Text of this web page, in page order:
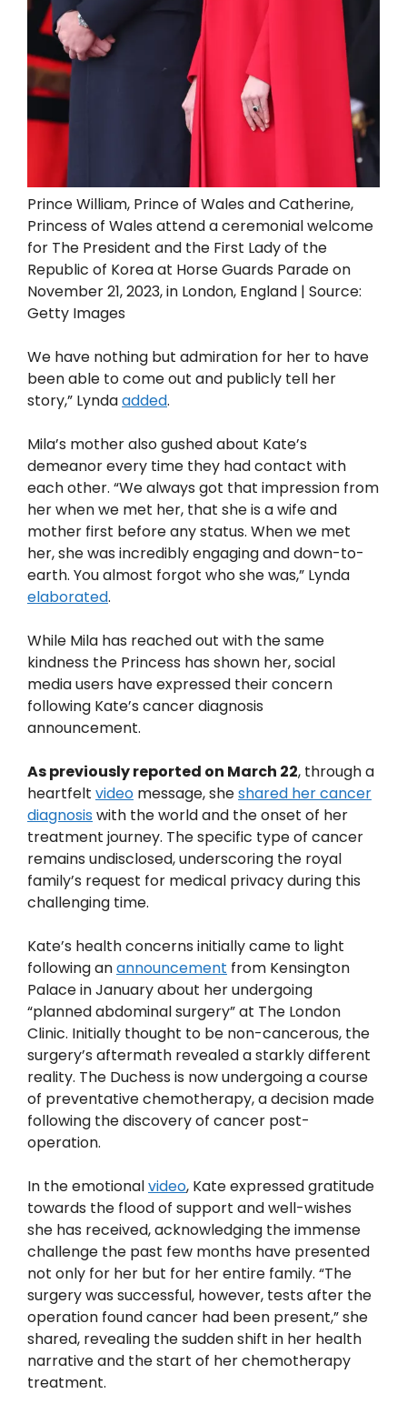
Prince William, Prince of Wales and Catherine,
Princess of Wales attend a ceremonial welcome
for The President and the First Lady of the
Republic of Korea at Horse Guards Parade on
November 21, 2023, in London, England | Source:
Getty Images
We have nothing but admiration for her to have
been able to come out and publicly tell her
story,” Lyndaadded.
Mila’s mother also gushed about Kate’s
demeanor every time they had contact with
each other. “We always got that impression from
her when we met her, that she is a wife and
mother first before any status. When we met
her, she was incredibly engaging and down-to-
earth. You almost forgot who she was,” Lynda
elaborated.
While Mila has reached out with the same
kindness the Princess has shown her, social
media users have expressed their concern
following Kate’s cancer diagnosis
announcement.
As previously reported on March 22, through a
heartfelt video message, sheshared her cancer
diagnosis with the world and the onset of her
treatment journey. The specific type of cancer
remains undisclosed, underscoring the royal
family’s request for medical privacy during this
challenging time.
Kate’s health concerns initially came to light
following anannouncement from Kensington
Palace in January about her undergoing
“planned abdominal surgery” at The London
Clinic. Initially thought to be non-cancerous, the
surgery’s aftermath revealed a starkly different
reality. The Duchess is now undergoing a course
of preventative chemotherapy, a decision made
following the discovery of cancer post-
operation.
In the emotionalvideo, Kate expressed gratitude
towards the flood of support and well-wishes
she has received, acknowledging the immense
challenge the past few months have presented
not only for her but for her entire family. “The
surgery was successful, however, tests after the
operation found cancer had been present,” she
shared, revealing the sudden shift in her health
narrative and the start of her chemotherapy
treatment.